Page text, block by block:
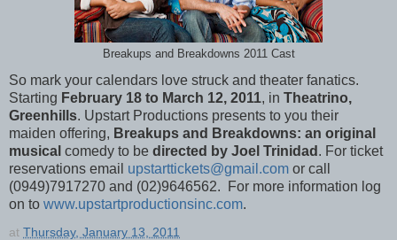
Breakups and Breakdowns 2011 Cast
So mark your calendars love struck and theater fanatics.
Starting February 18 to March 12, 2011, in Theatrino,
Greenhills. Upstart Productions presents to you their
maiden offering, Breakups and Breakdowns: an original
musical comedy to be directed by Joel Trinidad . For ticket
reservations email upstarttickets@gmail.com or call
(0949)7917270 and (02)9646562. For more information log
on to www.upstartproductionsinc.com.
at Thursday, January 13, 2011